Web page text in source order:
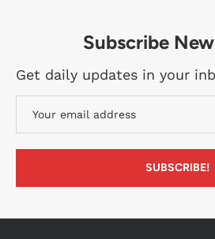
Subscribe
Get daily updates in your